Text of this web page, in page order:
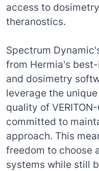
access to
theranostics.
Spectrum
from Hermia's
and dosimetry
leverage the
quality of
committed to
approach. This
freedom to choose
systems while still